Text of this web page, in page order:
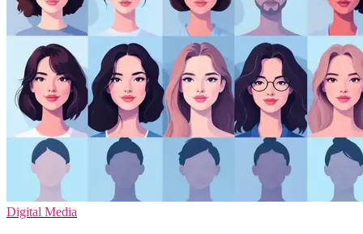
Digital Media